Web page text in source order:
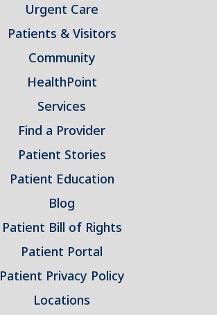
Urgent Care
Patients & Visitors
Community
HealthPoint
Services
Find a Provider
Patient Stories
Patient Education
Blog
Patient Bill of Rights
Patient Portal
Patient Privacy Policy
Locations